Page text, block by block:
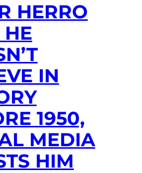
HERRO
HE
IN
1950,
MEDIA
HIM